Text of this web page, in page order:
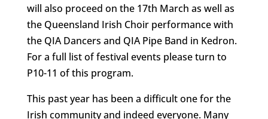
will also proceed on the 17th March as well as
the Queensland Irish Choir performance with
the QIA Dancers and QIA Pipe Band in Kedron.
For a full list of festival events please turn to
P10-11 of this program.
This past year has been a difficult one for the
Irish community and indeed everyone. Many